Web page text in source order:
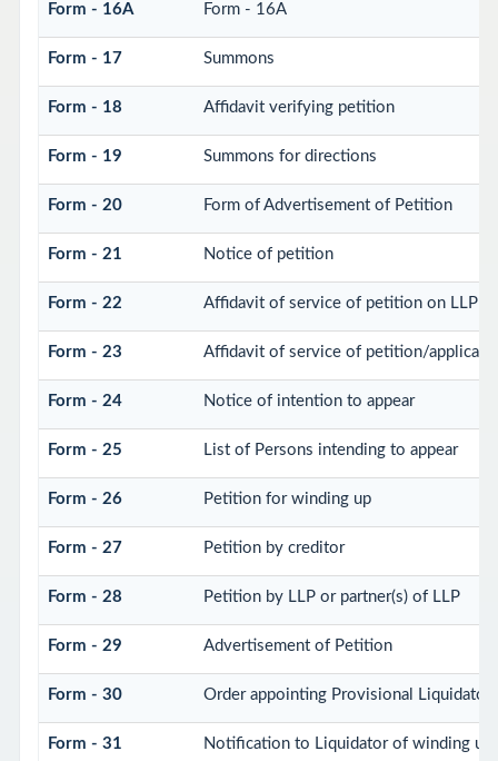
Form - 16A Form - 16A
Form - 17 Summons
Form - 18 Affidavit verifying petition
Form - 19 Summons for directions
Form - 20 Form of Advertisement of Petition
Form - 21 Notice of petition
Form - 22 Affidavit of service of petition on LLP
Form - 23 Affidavit of service of petition/
Form - 24 Notice of intention to appear
Form - 25 List of Persons intending to appear
Form - 26 Petition for winding up
Form - 27 Petition by creditor
Form - 28 Petition by LLP or partner(s) of LLP
Form - 29 Advertisement of Petition
Form - 30 Order appointing Provisional Liquidator
Form - 31 Notification to Liquidator of winding up